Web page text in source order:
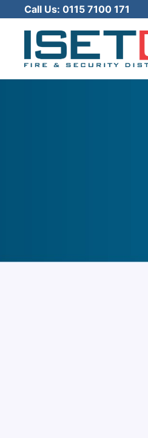
Call Us: 0115 7100 171